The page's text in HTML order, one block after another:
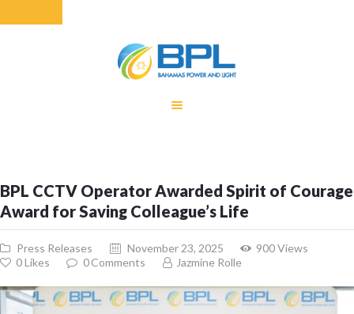
ENERGY
MONTHLY FUEL
BUILDING FOR
CONTACT US
BPL CCTV Operator Awarded Spirit of Courage
Award for Saving Colleague’s Life
Press Releases November 23, 2025 900Views
0Likes 0 Comments Jazmine Rolle